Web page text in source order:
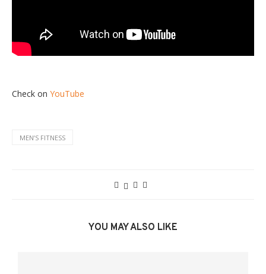
Check on YouTube
MENʼS FITNESS
YOU MAY ALSO LIKE